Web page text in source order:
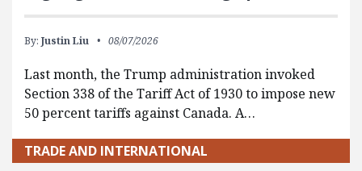
By: Justin Liu 08/07/2026
Last month, the Trump administration invoked
Section 338 of the Tariff Act of 1930 to impose new
50 percent tariffs against Canada. A…
TRADE AND INTERNATIONAL